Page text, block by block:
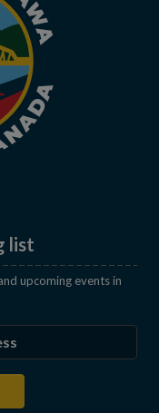
list
upcoming events in